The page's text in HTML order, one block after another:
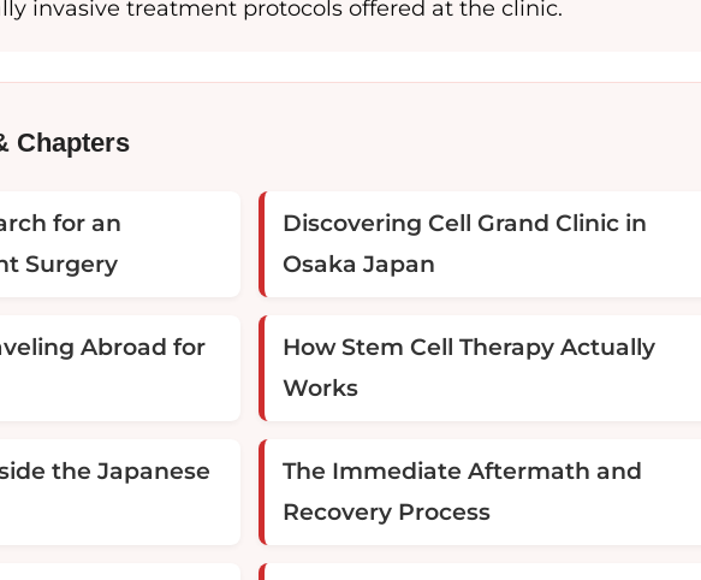
invasive treatment protocols offered at the clinic.
Chapters
for an
Surgery
Discovering Cell Grand Clinic in
Osaka Japan
Abroad for
How Stem Cell Therapy Actually
Works
the Japanese
The Immediate Aftermath and
Recovery Process